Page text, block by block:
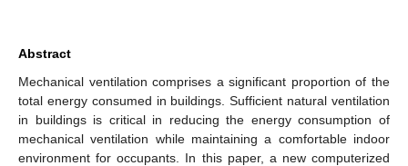
Abstract
Mechanical ventilation comprises a significant proportion of the
total energy consumed in buildings. Sufficient natural ventilation
in buildings is critical in reducing the energy consumption of
mechanical ventilation while maintaining a comfortable indoor
environment for occupants. In this paper, a new computerized